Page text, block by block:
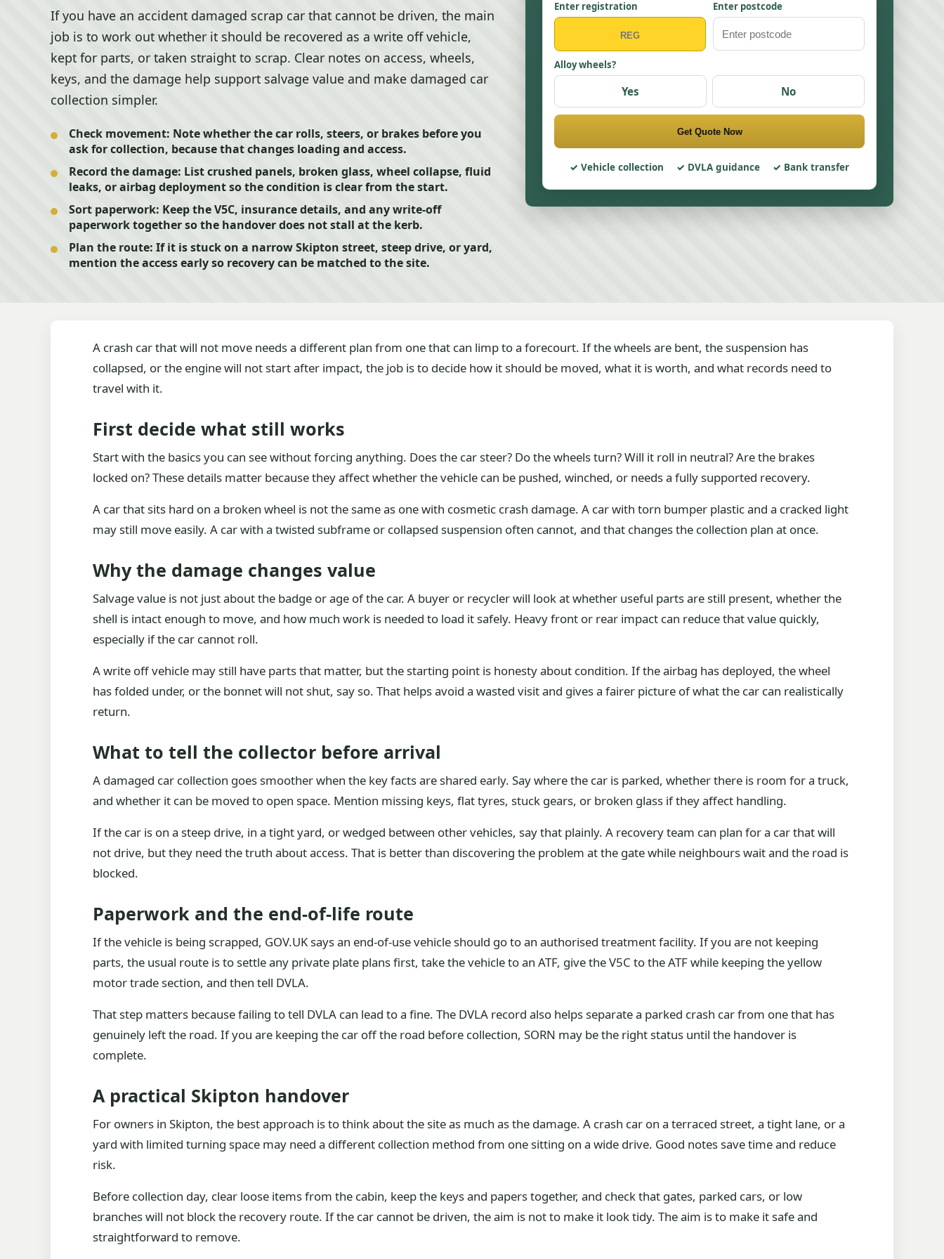
If you have an accident damaged scrap car that cannot be driven, the main
job is to work out whether it should be recovered as a write off vehicle,
kept for parts, or taken straight to scrap. Clear notes on access, wheels,
keys, and the damage help support salvage value and make damaged car
collection simpler.
Check movement: Note whether the car rolls, steers, or brakes before you
ask for collection, because that changes loading and access.
Record the damage: List crushed panels, broken glass, wheel collapse, fluid
leaks, or airbag deployment so the condition is clear from the start.
Sort paperwork: Keep the V5C, insurance details, and any write-off
paperwork together so the handover does not stall at the kerb.
Plan the route: If it is stuck on a narrow Skipton street, steep drive, or yard,
mention the access early so recovery can be matched to the site.
Enter registration Enter postcode
Alloy wheels?
Yes No
Get Quote Now
Vehicle collection DVLA guidance Bank transfer
A crash car that will not move needs a different plan from one that can limp to a forecourt. If the wheels are bent, the suspension has
collapsed, or the engine will not start after impact, the job is to decide how it should be moved, what it is worth, and what records need to
travel with it.
First decide what still works
Start with the basics you can see without forcing anything. Does the car steer? Do the wheels turn? Will it roll in neutral? Are the brakes
locked on? These details matter because they affect whether the vehicle can be pushed, winched, or needs a fully supported recovery.
A car that sits hard on a broken wheel is not the same as one with cosmetic crash damage. A car with torn bumper plastic and a cracked light
may still move easily. A car with a twisted subframe or collapsed suspension often cannot, and that changes the collection plan at once.
Why the damage changes value
Salvage value is not just about the badge or age of the car. A buyer or recycler will look at whether useful parts are still present, whether the
shell is intact enough to move, and how much work is needed to load it safely. Heavy front or rear impact can reduce that value quickly,
especially if the car cannot roll.
A write off vehicle may still have parts that matter, but the starting point is honesty about condition. If the airbag has deployed, the wheel
has folded under, or the bonnet will not shut, say so. That helps avoid a wasted visit and gives a fairer picture of what the car can realistically
return.
What to tell the collector before arrival
A damaged car collection goes smoother when the key facts are shared early. Say where the car is parked, whether there is room for a truck,
and whether it can be moved to open space. Mention missing keys, flat tyres, stuck gears, or broken glass if they affect handling.
If the car is on a steep drive, in a tight yard, or wedged between other vehicles, say that plainly. A recovery team can plan for a car that will
not drive, but they need the truth about access. That is better than discovering the problem at the gate while neighbours wait and the road is
blocked.
Paperwork and the end-of-life route
If the vehicle is being scrapped, GOV.UK says an end-of-use vehicle should go to an authorised treatment facility. If you are not keeping
parts, the usual route is to settle any private plate plans first, take the vehicle to an ATF, give the V5C to the ATF while keeping the yellow
motor trade section, and then tell DVLA.
That step matters because failing to tell DVLA can lead to a fine. The DVLA record also helps separate a parked crash car from one that has
genuinely left the road. If you are keeping the car off the road before collection, SORN may be the right status until the handover is
complete.
A practical Skipton handover
For owners in Skipton, the best approach is to think about the site as much as the damage. A crash car on a terraced street, a tight lane, or a
yard with limited turning space may need a different collection method from one sitting on a wide drive. Good notes save time and reduce
risk.
Before collection day, clear loose items from the cabin, keep the keys and papers together, and check that gates, parked cars, or low
branches will not block the recovery route. If the car cannot be driven, the aim is not to make it look tidy. The aim is to make it safe and
straightforward to remove.